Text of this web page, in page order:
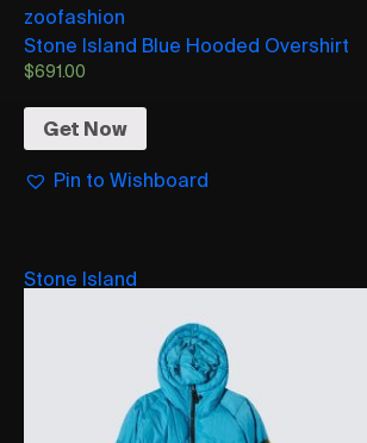
zoofashion
Stone Island Blue Hooded Overshirt
$691.00
Get Now
Pin to Wishboard
Stone Island